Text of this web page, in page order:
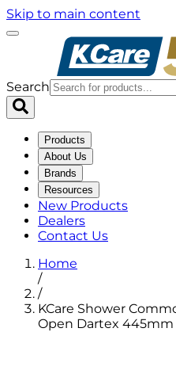
Skip to main content
Search
Products
About Us
Brands
Resources
New Products
Dealers
Contact Us
Home
/
/
KCare Shower
Open Dartex 445mm